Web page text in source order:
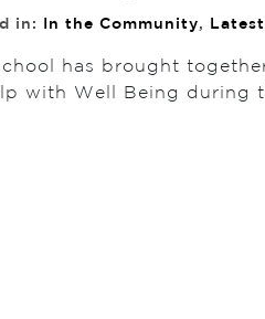
in: In the Community,
has brought
with Well Being during